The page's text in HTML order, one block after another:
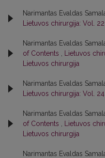
Narimantas Evaldas
Lietuvos chirurgija: Vol.
Narimantas Evaldas
of Contents
Lietuvos
Lietuvos chirurgija
Narimantas Evaldas
Lietuvos chirurgija: Vol.
Narimantas Evaldas
of Contents
Lietuvos
Lietuvos chirurgija
Narimantas Evaldas